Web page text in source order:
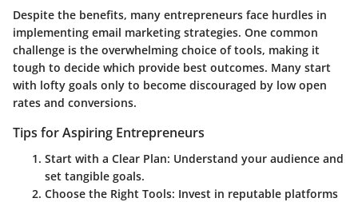
Despite the benefits, many entrepreneurs face hurdles in
implementing email marketing strategies. One common
challenge is the overwhelming choice of tools, making it
tough to decide which provide best outcomes. Many start
with lofty goals only to become discouraged by low open
rates and conversions.
Tips for Aspiring Entrepreneurs
Start with a Clear Plan: Understand your audience and
set tangible goals.
Choose the Right Tools: Invest in reputable platforms